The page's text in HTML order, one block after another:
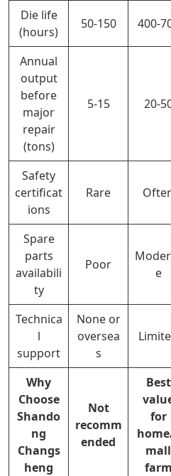
Die life
(hours)
50-150 400-
Annual
output
before
major
repair
(tons)
5-15 20-
Safety
certificat
ions
Rare
Spare
parts
availabili
ty
Poor
e
Technica
l
support
None or
oversea
s
Why
Choose
Shando
ng
Changs
heng
Not
recomm
ended
Best
for
mall
farm